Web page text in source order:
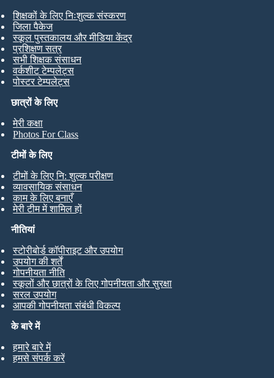
छात्रों के लिए
मेरी कक्षा
Photos For Class
शिक्षकों के लिए निःशुल्क संस्करण
जिला पैकेज
स्कूल पुस्तकालय और मीडिया केंद्र
प्रशिक्षण सत्र
सभी शिक्षक संसाधन
वर्कशीट टेम्पलेट्स
पोस्टर टेम्पलेट्स
टीमों के लिए
टीमों के लिए नि: शुल्क परीक्षण
व्यावसायिक संसाधन
काम के लिए बनाएँ
मेरी टीम में शामिल हों
के बारे में
हमारे बारे में
हमसे संपर्क करें
नीतियां
स्टोरीबोर्ड कॉपीराइट और उपयोग
उपयोग की शर्तें
गोपनीयता नीति
स्कूलों और छात्रों के लिए गोपनीयता और सुरक्षा
सरल उपयोग
आपकी गोपनीयता संबंधी विकल्प